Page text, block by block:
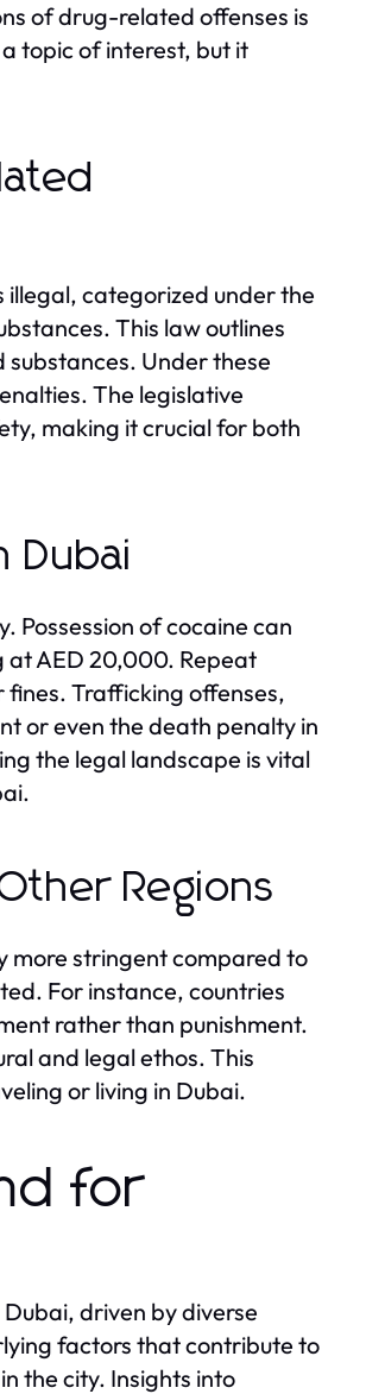
of drug-related offenses is
topic of interest, but it
categorized under the
This law outlines
Under these
The legislative
making it crucial for both
Dubai
Possession of cocaine can
at AED 20,000. Repeat
Trafficking offenses,
or even the death penalty in
the legal landscape is vital
Regions
more stringent compared to
For instance, countries
rather than punishment.
and legal ethos. This
or living in Dubai.
for
driven by diverse
factors that contribute to
the city. Insights into